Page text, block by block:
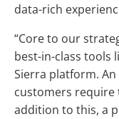
data-rich
“Core to our
best-in-class tools
Sierra platform.
customers require
addition to this, a